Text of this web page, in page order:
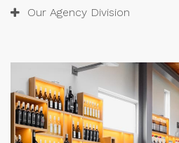
Our Agency Division